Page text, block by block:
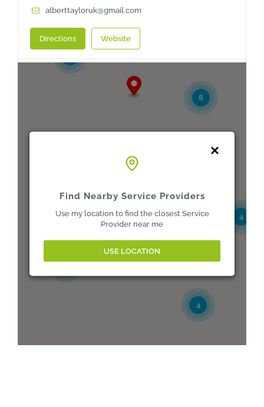
alberttayloruk@gmail.com
Directions Website
Delivery point B, Kelham Street
Doncaster, South Yorkshire, DN1 3RA
buyers@aespink.com
Website
A E Spink Ltd
82A Meanwood Road, Wilmington Grove
Leeds, West Yorkshire, LS7 2RE
buyers@aespink.com
Directions Website
8
4
4
5
Find Nearby Service Providers
Use my location to find the closest Service
Provider near me
USE LOCATION